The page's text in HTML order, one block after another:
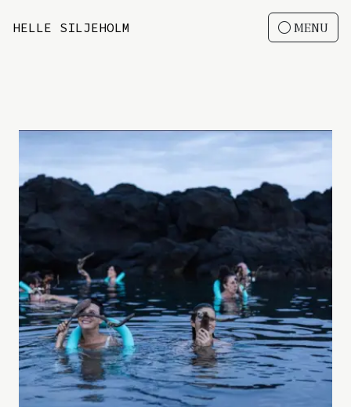
HELLE SILJEHOLM MENU